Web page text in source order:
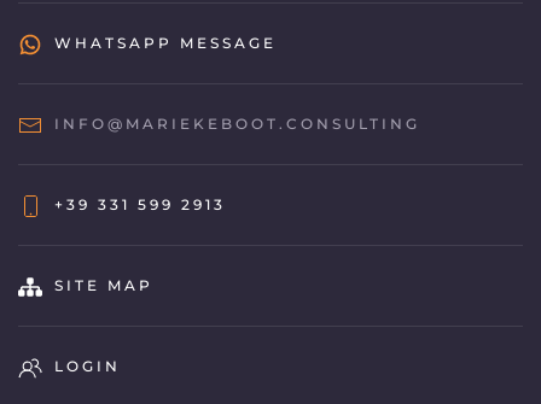
WHATSAPP MESSAGE
INFO@MARIEKEBOOT.CONSULTING
+39 331 599 2913
SITE MAP
LOGIN